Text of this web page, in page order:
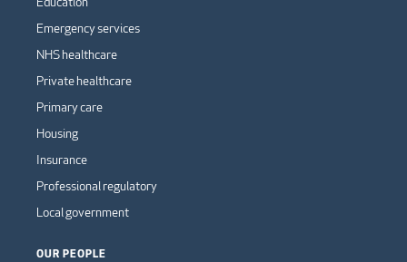
Emergency services
NHS healthcare
Private healthcare
Primary care
Housing
Insurance
Professional regulatory
Local government
OUR PEOPLE